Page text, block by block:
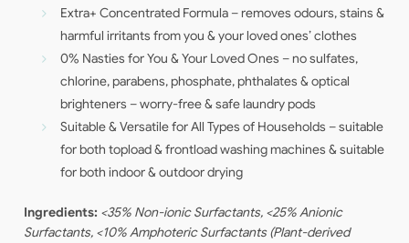
Extra+ Concentrated Formula – removes odours, stains &
harmful irritants from you & your loved ones’ clothes
0% Nasties for You & Your Loved Ones – no sulfates,
chlorine, parabens, phosphate, phthalates & optical
brighteners – worry-free & safe laundry pods
Suitable & Versatile for All Types of Households – suitable
for both topload & frontload washing machines & suitable
for both indoor & outdoor drying
Ingredients: <35% Non-ionic Surfactants, <25% Anionic
Surfactants, <10% Amphoteric Surfactants (Plant-derived